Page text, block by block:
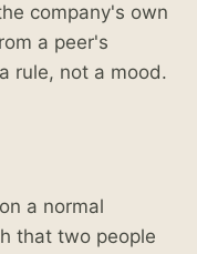
company's own
a peer's
rule, not a mood.
a normal
that two people